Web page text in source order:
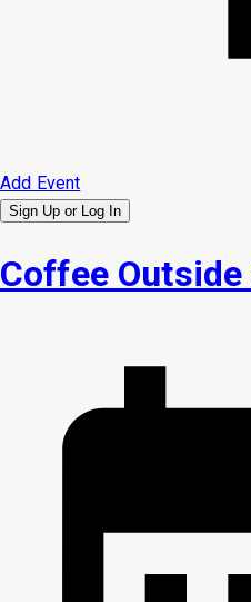
Add Event
Sign Up or Log In
Coffee